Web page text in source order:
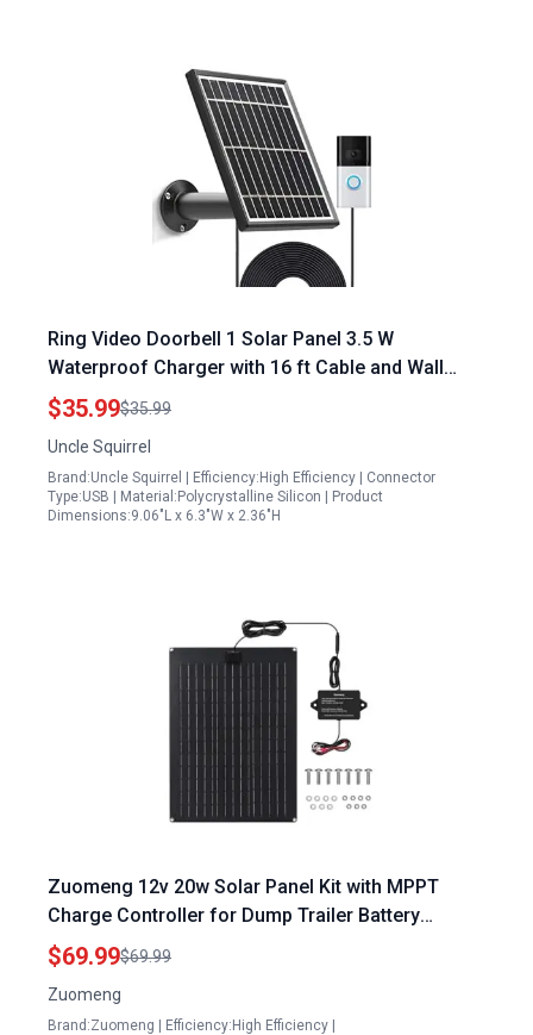
Ring Video Doorbell 1 Solar Panel 3.5 W
Waterproof Charger with 16 ft Cable and Wall
Mount
$35.99$35.99
Uncle Squirrel
Brand:Uncle Squirrel | Efficiency:High Efficiency | Connector
Type:USB | Material:Polycrystalline Silicon | Product
Dimensions:9.06"L x 6.3"W x 2.36"H
Zuomeng 12v 20w Solar Panel Kit with MPPT
Charge Controller for Dump Trailer Battery
Maintenance Waterproof Design
$69.99$69.99
Zuomeng
Brand:Zuomeng | Efficiency:High Efficiency |